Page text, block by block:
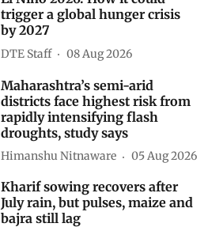
trigger a global hunger crisis
by 2027
DTE Staff 08 Aug 2026
Maharashtra’s semi-arid
districts face highest risk from
rapidly intensifying flash
droughts, study says
Himanshu Nitnaware 05 Aug 2026
Kharif sowing recovers after
July rain, but pulses, maize and
bajra still lag